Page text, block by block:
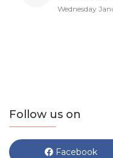
Wednesday
Follow us on
Facebook